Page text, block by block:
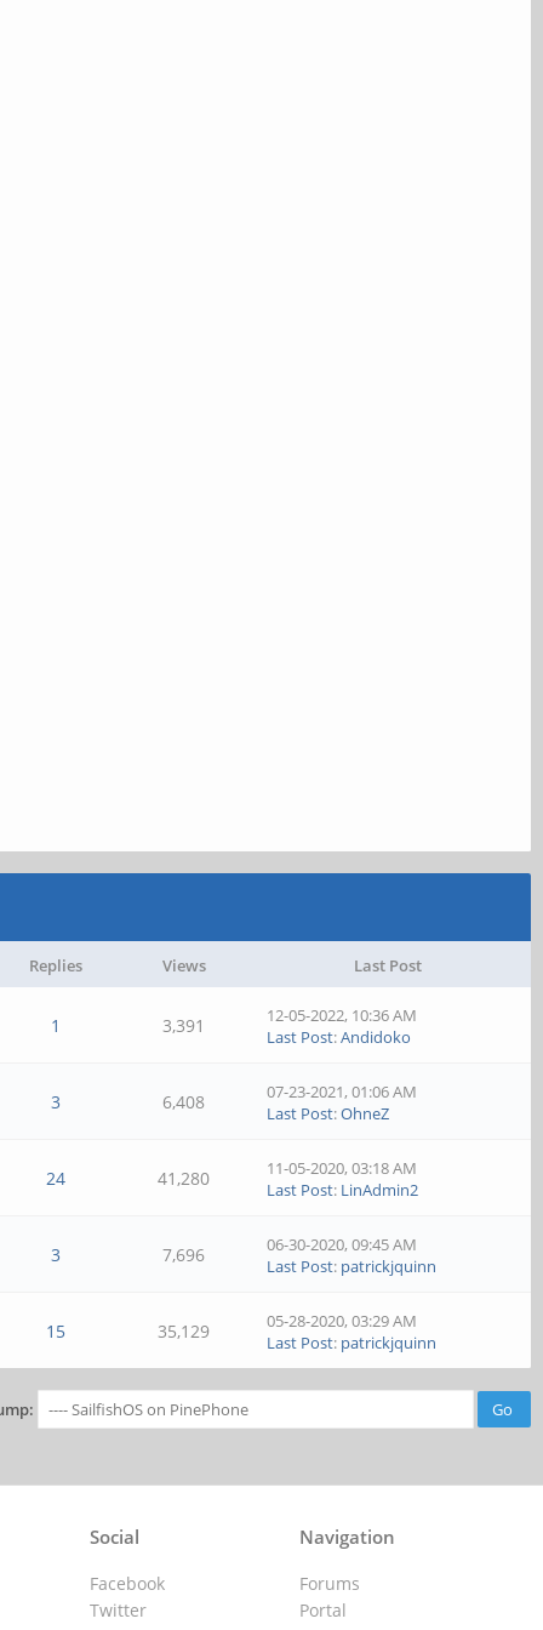
Replies Views Last Post
1 3,391
12-05-2022, 10:36 AM
Last Post:Andidoko
3 6,408
07-23-2021, 01:06 AM
Last Post:OhneZ
24 41,280
11-05-2020, 03:18 AM
Last Post: LinAdmin2
3 7,696
06-30-2020, 09:45 AM
Last Post: patrickjquinn
15 35,129
05-28-2020, 03:29 AM
Last Post: patrickjquinn
Navigation
Forums
Portal
Social
Facebook
Twitter